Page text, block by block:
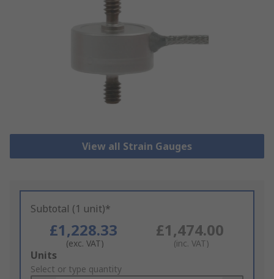
View all Strain Gauges
Subtotal (1 unit)*
£1,228.33
(exc. VAT)
£1,474.00
(inc. VAT)
Add
to
Units
Select or type quantity